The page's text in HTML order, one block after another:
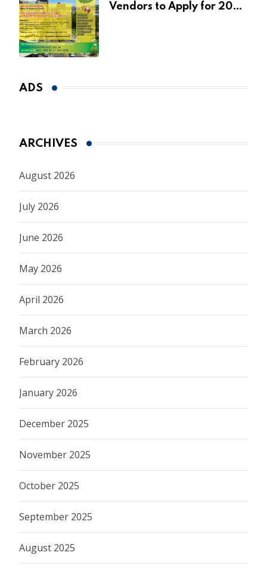
Vendors to Apply for 2026
ADS
ARCHIVES
August 2026
July 2026
June 2026
May 2026
April 2026
March 2026
February 2026
January 2026
December 2025
November 2025
October 2025
September 2025
August 2025